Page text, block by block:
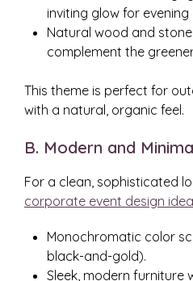
inviting glow for evening
Natural wood and
complement the
This theme is perfect for
with a natural, organic feel.
B. Modern and
For a clean, sophisticated
corporate event design
Monochromatic color
black-and-gold).
Sleek, modern furniture